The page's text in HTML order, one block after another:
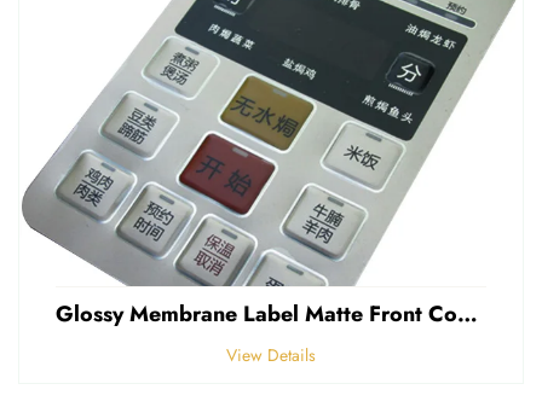
Glossy Membrane Label Matte Front Control Panel Sticker Embossed Polycarbonate Graphic Overlays
View Details